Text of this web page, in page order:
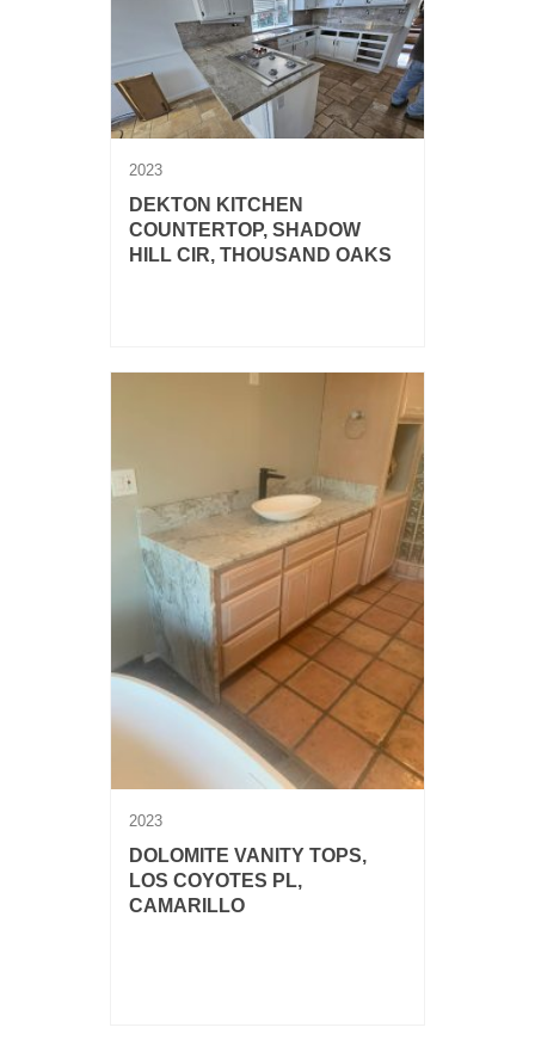
2023
DEKTON KITCHEN
COUNTERTOP, SHADOW
HILL CIR, THOUSAND OAKS
2023
DOLOMITE VANITY TOPS,
LOS COYOTES PL,
CAMARILLO